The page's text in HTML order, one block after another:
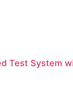
Test System